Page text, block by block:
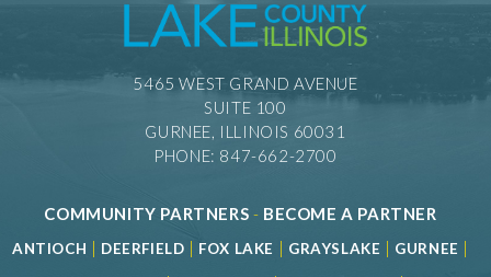
5465 WEST GRAND AVENUE
SUITE 100
GURNEE, ILLINOIS 60031
PHONE: 847-662-2700
COMMUNITY PARTNERS - BECOME A PARTNER
ANTIOCH | DEERFIELD | FOX LAKE | GRAYSLAKE | GURNEE |